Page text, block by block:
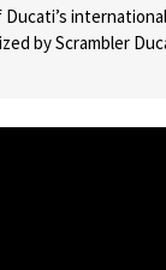
by Scrambler